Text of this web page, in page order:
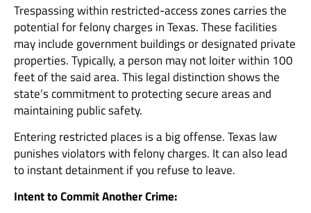
Trespassing within restricted-access zones carries the
potential for felony charges in Texas. These facilities
may include government buildings or designated private
properties. Typically, a person may not loiter within 100
feet of the said area. This legal distinction shows the
state’s commitment to protecting secure areas and
maintaining public safety.
Entering restricted places is a big offense. Texas law
punishes violators with felony charges. It can also lead
to instant detainment if you refuse to leave.
Intent to Commit Another Crime: